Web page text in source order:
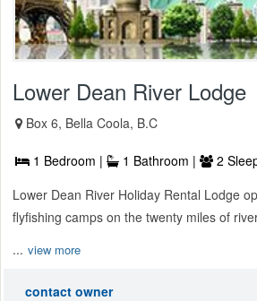
Lower Dean River Lodge
Box 6, Bella Coola, B.C
1 Bedroom | 1 Bathroom | 2
Lower Dean River Holiday Rental Lodge
flyfishing camps on the twenty miles of
... view more
contact owner